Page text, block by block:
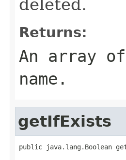
deleted.
Returns:
An array
name.
getIfExists
public java.lang.Boolean